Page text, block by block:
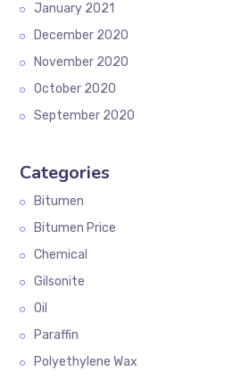
January 2021
December 2020
November 2020
October 2020
September 2020
Categories
Bitumen
Bitumen Price
Chemical
Gilsonite
Oil
Paraffin
Polyethylene Wax